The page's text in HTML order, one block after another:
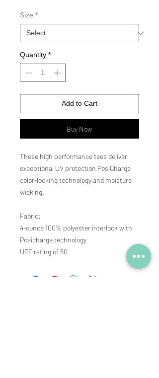
Size *
Quantity *
Add to Cart
Buy Now
These high performance tees deliver
exceptional UV protection PosiCharge
color-locking technology and moisture
wicking.
Fabric:
4-ounce 100% polyester interlock with
Posicharge technology
UPF rating of 50